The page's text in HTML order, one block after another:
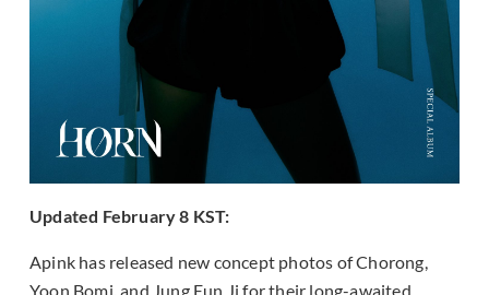
Updated February 8 KST:
Apink has released new concept photos of Chorong,
Yoon Bomi, and Jung Eun Ji for their long-awaited